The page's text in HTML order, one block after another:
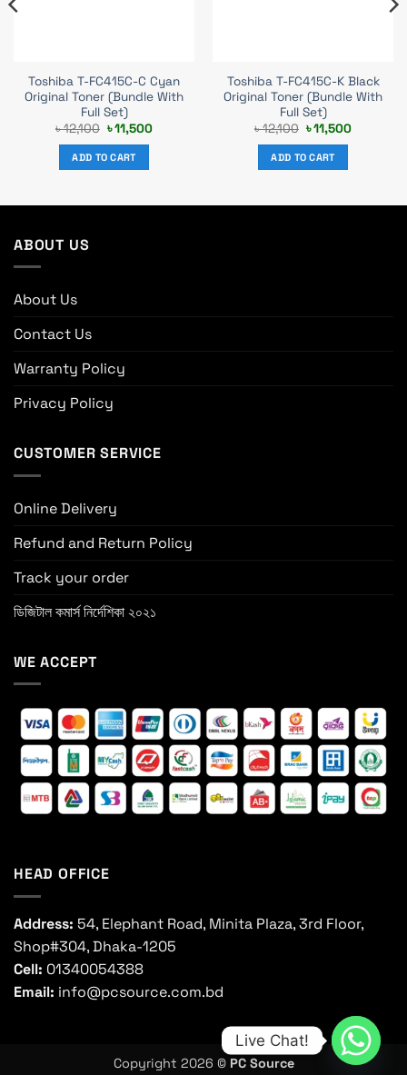
Toshiba T-FC415C-C Cyan
Original Toner (Bundle With
Full Set)
৳12,100 Original
price
was:
৳ 12,100.
৳11,500Current
ADD TO CART
Toshiba T-FC415C-K Black
Original Toner (Bundle With
Full Set)
৳12,100 Original
price
was:
৳ 12,100.
৳11,500Current
ADD TO CART
ABOUT US
About Us
Contact Us
Warranty Policy
Privacy Policy
CUSTOMER SERVICE
Online Delivery
Refund and Return Policy
Track your order
ডিজিটাল কমার্স নির্দেশিকা ২০২১
WE ACCEPT
HEAD OFFICE
Address: 54, Elephant Road, Minita Plaza, 3rd Floor,
Shop#304, Dhaka-1205
Cell: 01340054388
Email: info@pcsource.com.bd
Copyright 2026 © PC Source
Live Chat!